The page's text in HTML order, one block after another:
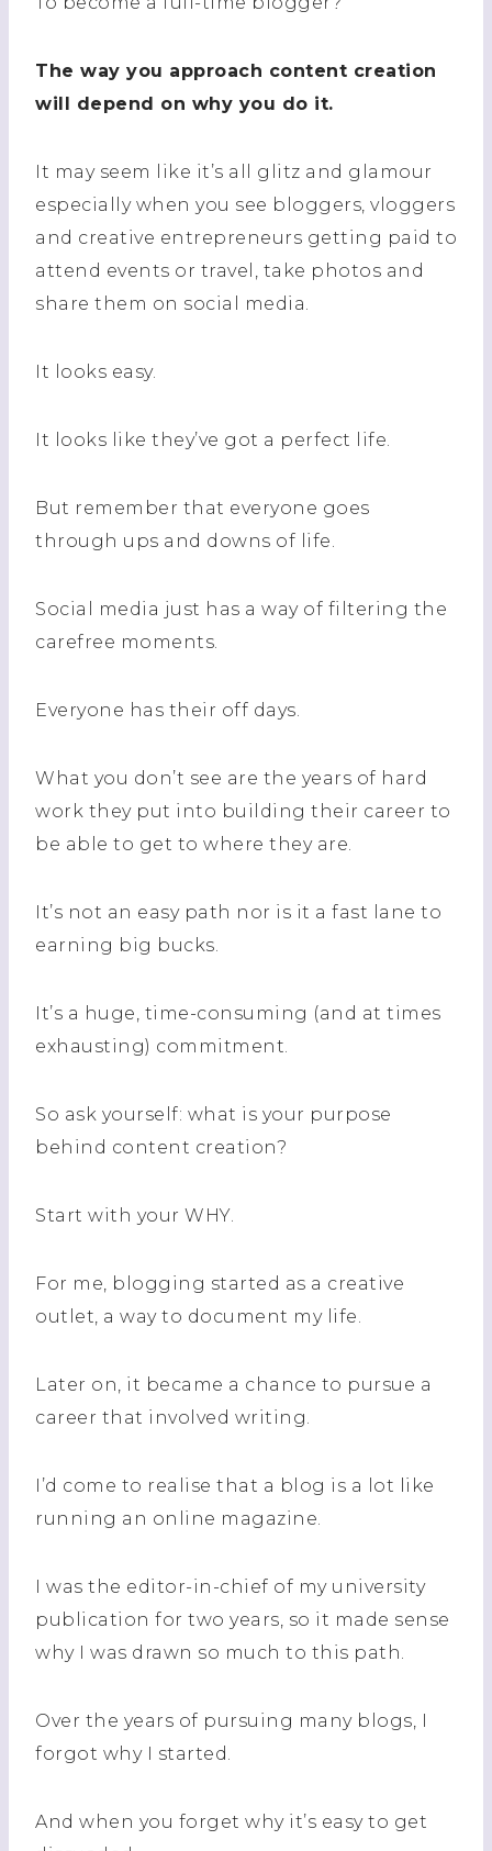
The way you approach content creation
will depend on why you do it.
It may seem like it’s all glitz and glamour
especially when you see bloggers, vloggers
and creative entrepreneurs getting paid to
attend events or travel, take photos and
share them on social media.
It looks easy.
It looks like they’ve got a perfect life.
But remember that everyone goes
through ups and downs of life.
Social media just has a way of filtering the
carefree moments.
Everyone has their off days.
What you don’t see are the years of hard
work they put into building their career to
be able to get to where they are.
It’s not an easy path nor is it a fast lane to
earning big bucks.
It’s a huge, time-consuming (and at times
exhausting) commitment.
So ask yourself: what is your purpose
behind content creation?
Start with your WHY.
For me, blogging started as a creative
outlet, a way to document my life.
Later on, it became a chance to pursue a
career that involved writing.
I’d come to realise that a blog is a lot like
running an online magazine.
I was the editor-in-chief of my university
publication for two years, so it made sense
why I was drawn so much to this path.
Over the years of pursuing many blogs, I
forgot why I started.
And when you forget why it’s easy to get